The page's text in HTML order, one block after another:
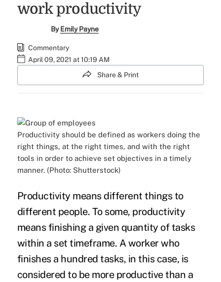
work productivity
ByEmily Payne
Commentary
April 09, 2021 at 10:19 AM
Share & Print
Productivity should be defined as workers doing the
right things, at the right times, and with the right
tools in order to achieve set objectives in a timely
manner. (Photo: Shutterstock)
Productivity means different things to
different people. To some, productivity
means finishing a given quantity of tasks
within a set timeframe. A worker who
finishes a hundred tasks, in this case, is
considered to be more productive than a